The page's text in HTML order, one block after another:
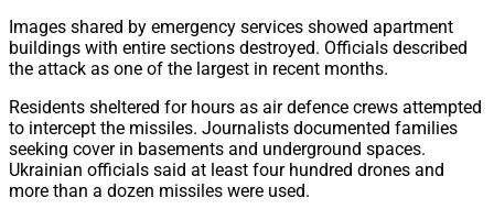
Images shared by emergency services showed apartment
buildings with entire sections destroyed. Officials described
the attack as one of the largest in recent months.
Residents sheltered for hours as air defence crews attempted
to intercept the missiles. Journalists documented families
seeking cover in basements and underground spaces.
Ukrainian officials said at least four hundred drones and
more than a dozen missiles were used.